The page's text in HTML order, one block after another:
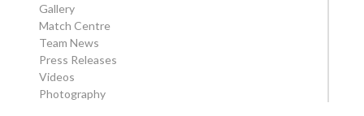
Gallery
Match Centre
Team News
Press Releases
Videos
Photography